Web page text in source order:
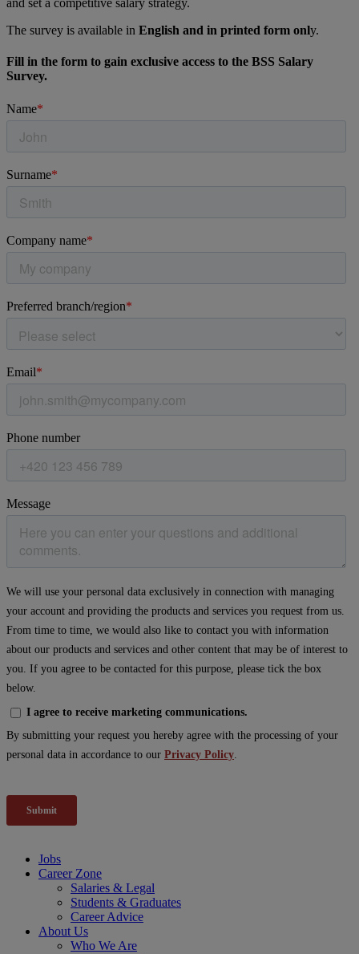
and set a competitive salary strategy.
The survey is available in English and in printed form only.
Fill in the form to gain exclusive access to the BSS Salary
Survey.
Jobs
Career Zone
Salaries & Legal
Students & Graduates
Career Advice
About Us
Who We Are